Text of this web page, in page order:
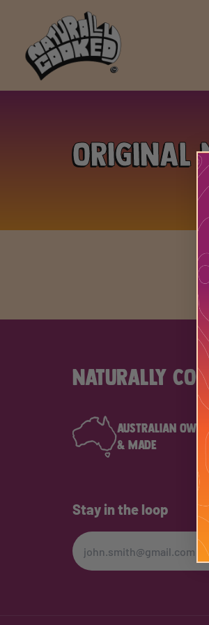
Original
NATURALLY
AUSTRALIAN
& MADE
Stay in the loop